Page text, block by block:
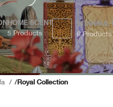
HOME SCENT
5 Products
İSTANBUL
6 Products
Royal Collection